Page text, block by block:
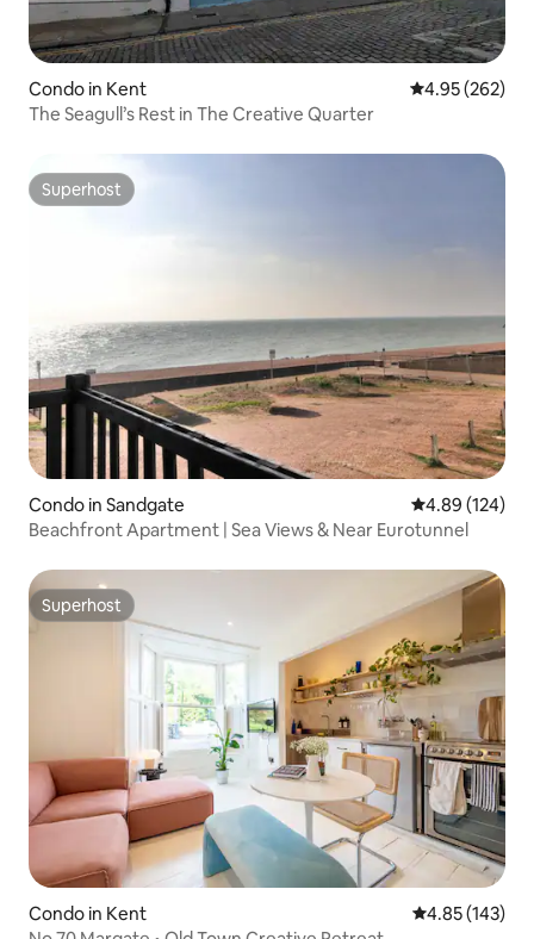
Condo in Kent 4.95 out of 5
4.95 (262)
The Seagull’s Rest in The Creative Quarter
Superhost
Superhost
Condo in Sandgate 4.89 out of 5
4.89 (124)
Beachfront Apartment | Sea Views & Near Eurotunnel
Superhost
Superhost
Condo in Kent 4.85 out of 5
4.85 (143)